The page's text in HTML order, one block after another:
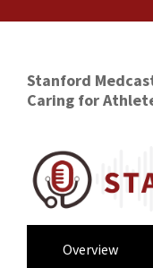
Stanford
Caring for
Overview